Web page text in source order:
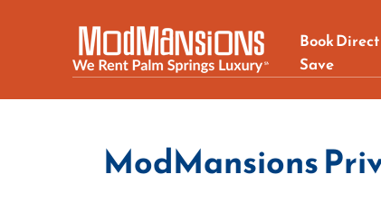
Book
Save
ModMansions